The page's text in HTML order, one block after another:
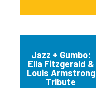
Jazz + Gumbo:
Ella Fitzgerald &
Louis Armstrong
Tribute